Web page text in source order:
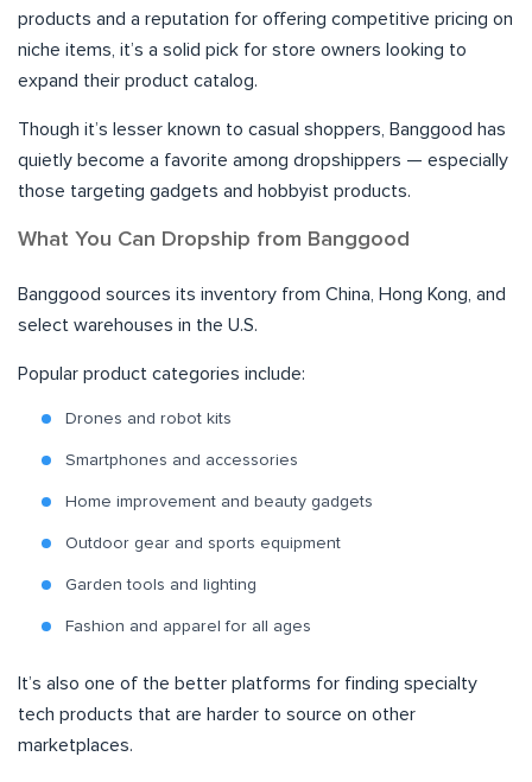
products and a reputation for offering competitive pricing on
niche items, it’s a solid pick for store owners looking to
expand their product catalog.
Though it’s lesser known to casual shoppers, Banggood has
quietly become a favorite among dropshippers — especially
those targeting gadgets and hobbyist products.
What You Can Dropship from Banggood
Banggood sources its inventory from China, Hong Kong, and
select warehouses in the U.S.
Popular product categories include:
Drones and robot kits
Smartphones and accessories
Home improvement and beauty gadgets
Outdoor gear and sports equipment
Garden tools and lighting
Fashion and apparel for all ages
It’s also one of the better platforms for finding specialty
tech products that are harder to source on other
marketplaces.